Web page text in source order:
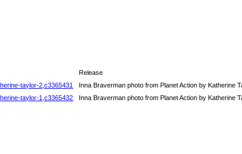
Release
taylor-2,c3365431
Inna Braverman photo from Planet Action by Katherine
taylor-1,c3365432
Inna Braverman photo from Planet Action by Katherine